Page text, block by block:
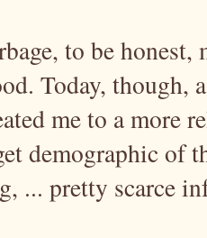
to be
Today, though,
me to a more
demographic of
... pretty scarce